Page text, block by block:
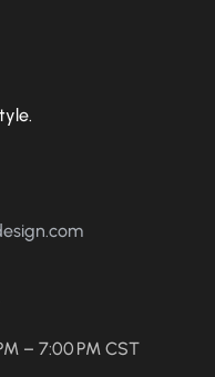
– 7:00 PM CST